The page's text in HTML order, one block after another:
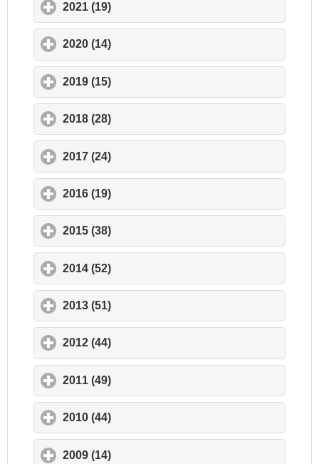
2021 (19)
2020 (14)
2019 (15)
2018 (28)
2017 (24)
2016 (19)
2015 (38)
2014 (52)
2013 (51)
2012 (44)
2011 (49)
2010 (44)
2009 (14)